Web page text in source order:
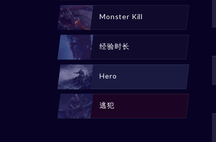
Monster Kill
经验时长
Hero
逃犯